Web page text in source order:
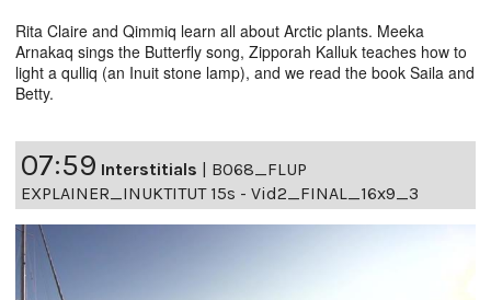
Rita Claire and Qimmiq learn all about Arctic plants. Meeka
Arnakaq sings the Butterfly song, Zipporah Kalluk teaches how to
light a qulliq (an Inuit stone lamp), and we read the book Saila and
Betty.
07:59 Interstitials | B068_FLUP
EXPLAINER_INUKTITUT 15s - Vid2_FINAL_16x9_3